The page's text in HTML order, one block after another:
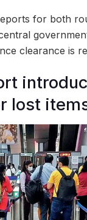
for both
clearance is
lost